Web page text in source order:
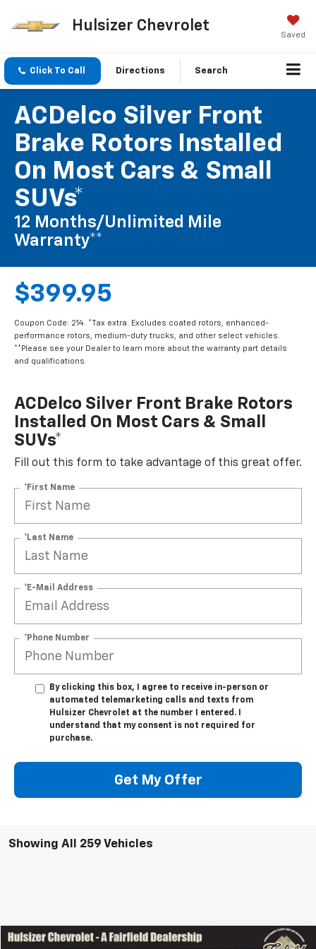
Hulsizer Chevrolet
Saved
Click To Call Directions Search
ACDelco Silver Front
Brake Rotors Installed
On Most Cars & Small
SUVs*
12 Months/Unlimited Mile
Warranty**
$399.95
Coupon Code: 214. *Tax extra. Excludes coated rotors, enhanced-
performance rotors, medium-duty trucks, and other select vehicles.
**Please see your Dealer to learn more about the warranty part details
and qualifications.
ACDelco Silver Front Brake Rotors
Installed On Most Cars & Small
SUVs*
Fill out this form to take advantage of this great offer.
*First Name
*Last Name
*E-Mail Address
*Phone Number
By clicking this box, I agree to receive in-person or
automated telemarketing calls and texts from
Hulsizer Chevrolet at the number I entered. I
understand that my consent is not required for
purchase.
Get My Offer
Showing All 259 Vehicles
Comments Window Sticker
Compare Vehicle